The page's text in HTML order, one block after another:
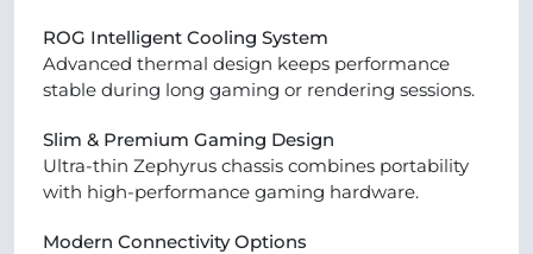
ROG Intelligent Cooling System
Advanced thermal design keeps performance
stable during long gaming or rendering sessions.
Slim & Premium Gaming Design
Ultra-thin Zephyrus chassis combines portability
with high-performance gaming hardware.
Modern Connectivity Options